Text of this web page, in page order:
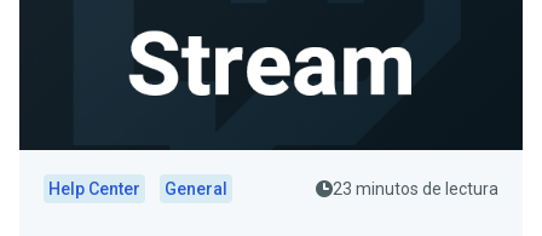
Help Center General 23 minutos de lectura